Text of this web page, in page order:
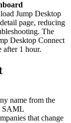
Jump Desktop
page, reducing
The
Desktop Connect
after 1 hour.
name from the
SAML
that change